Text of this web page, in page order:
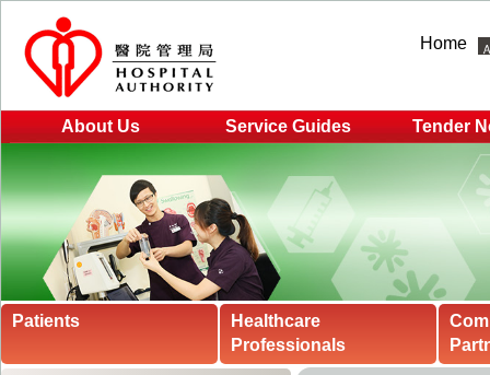
Home
About Us Service Guides Tender
Patients
Healthcare
Professionals